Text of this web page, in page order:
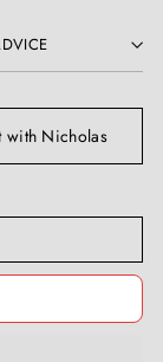
with Nicholas